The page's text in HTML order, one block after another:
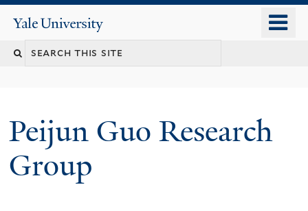
content
Yale
University
Peijun Guo Research
Group